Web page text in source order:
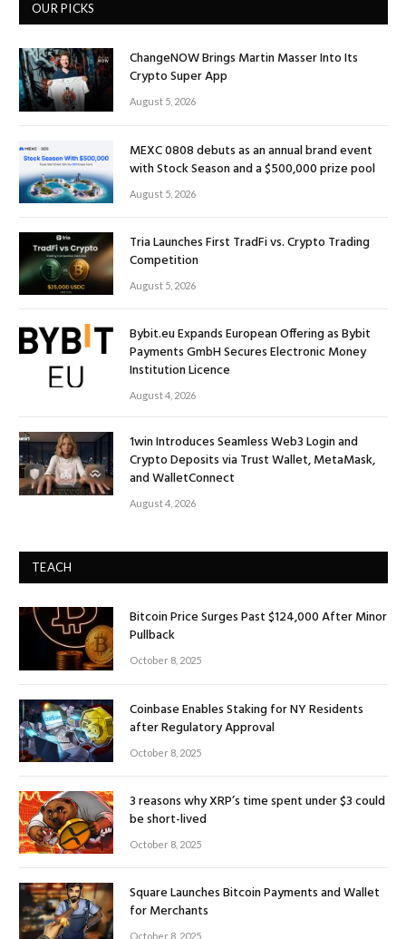
OUR PICKS
ChangeNOW Brings Martin Masser Into Its
Crypto Super App
August 5, 2026
MEXC 0808 debuts as an annual brand event
with Stock Season and a $500,000 prize pool
August 5, 2026
Tria Launches First TradFi vs. Crypto Trading
Competition
August 5, 2026
Bybit.eu Expands European Offering as Bybit
Payments GmbH Secures Electronic Money
Institution Licence
August 4, 2026
1win Introduces Seamless Web3 Login and
Crypto Deposits via Trust Wallet, MetaMask,
and WalletConnect
August 4, 2026
TEACH
Bitcoin Price Surges Past $124,000 After Minor
Pullback
October 8, 2025
Coinbase Enables Staking for NY Residents
after Regulatory Approval
October 8, 2025
3 reasons why XRP’s time spent under $3 could
be short-lived
October 8, 2025
Square Launches Bitcoin Payments and Wallet
for Merchants
October 8, 2025